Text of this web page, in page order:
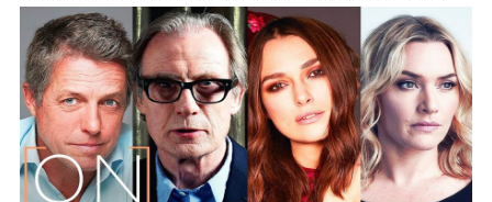
Acting